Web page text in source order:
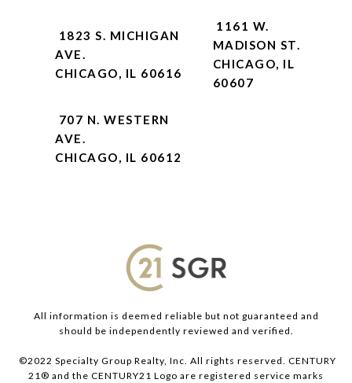
1823 S. MICHIGAN
AVE.
CHICAGO, IL 60616
1161 W.
MADISON ST.
CHICAGO, IL
60607
707 N. WESTERN
AVE.
CHICAGO, IL 60612
All information is deemed reliable but not guaranteed and
should be independently reviewed and verified.
©2022 Specialty Group Realty, Inc. All rights reserved. CENTURY
21® and the CENTURY21 Logo are registered service marks